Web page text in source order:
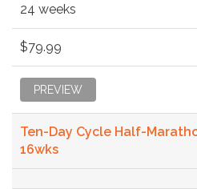
24 weeks
$79.99
PREVIEW
Ten-Day Cycle Half-
16wks